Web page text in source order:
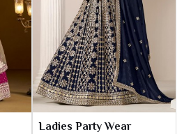
Ladies Party Wear